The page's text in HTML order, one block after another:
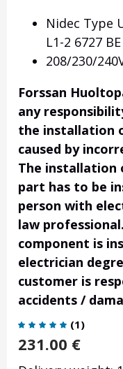
Nidec Type
L1-2 6727 BE
208/230/
Forssan
any
the installation
caused by
The installation
part has to be
person with
law
component is
electrician
customer is
accidents /
(1)
231.00 €